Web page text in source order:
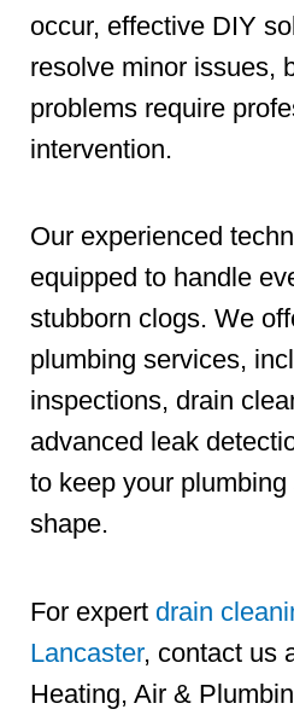
occur, effective DIY
resolve minor issues,
problems require
intervention.
Our experienced
equipped to handle
stubborn clogs. We
plumbing services,
inspections, drain
advanced leak
to keep your
shape.
For expert drain
Lancaster, contact us
Heating, Air &